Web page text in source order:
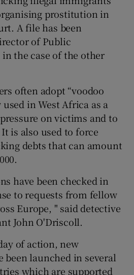
prostitution in
A file has been
of Public
the case of the other
often adopt “voodoo
in West Africa as a
on victims and to
is also used to force
debts that can amount
have been checked in
to requests from fellow
Europe, " said detective
John O'Driscoll.
of action, new
been launched in several
which are supported